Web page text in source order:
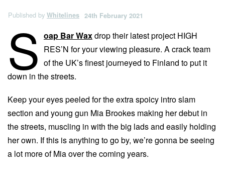
Published by Whitelines 24th February 2021
S oap Bar Waxdrop their latest project HIGH
RES’N for your viewing pleasure. A crack team
of the UK’s finest journeyed to Finland to put it
down in the streets.
Keep your eyes peeled for the extra spoicy intro slam
section and young gun Mia Brookes making her debut in
the streets, muscling in with the big lads and easily holding
her own. If this is anything to go by, we’re gonna be seeing
a lot more of Mia over the coming years.